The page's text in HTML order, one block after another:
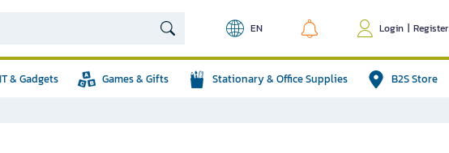
EN Login | Register
IT & Gadgets Games & Gifts Stationary & Office Supplies B2S Store